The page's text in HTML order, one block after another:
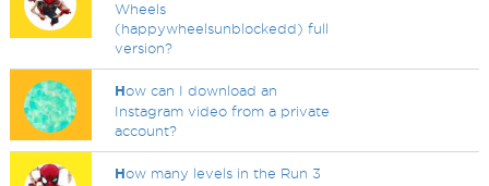
Wheels
(happywheelsunblockedd) full
version?
How can I download an
Instagram video from a private
account?
How many levels in the Run 3